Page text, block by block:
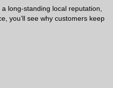
, a long-standing local reputation,
you’ll see why customers keep